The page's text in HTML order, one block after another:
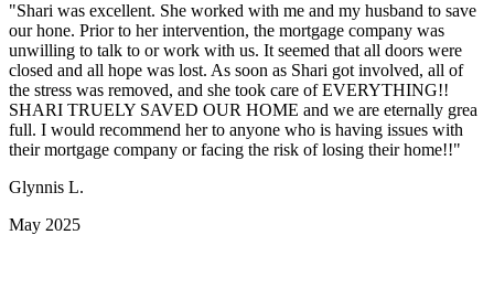
"Shari was excellent. She worked with me and my husband to save
our hone. Prior to her intervention, the mortgage company was
unwilling to talk to or work with us. It seemed that all doors were
closed and all hope was lost. As soon as Shari got involved, all of
the stress was removed, and she took care of EVERYTHING!!
SHARI TRUELY SAVED OUR HOME and we are eternally grea
full. I would recommend her to anyone who is having issues with
their mortgage company or facing the risk of losing their home!!"
Glynnis L.
May 2025